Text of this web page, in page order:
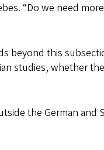
“Do we need
beyond this
studies, whether
the German and